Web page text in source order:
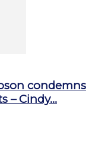
condemns
– Cindy...